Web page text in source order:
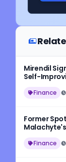
Mirendil
Self-
Finance
Former
Finance